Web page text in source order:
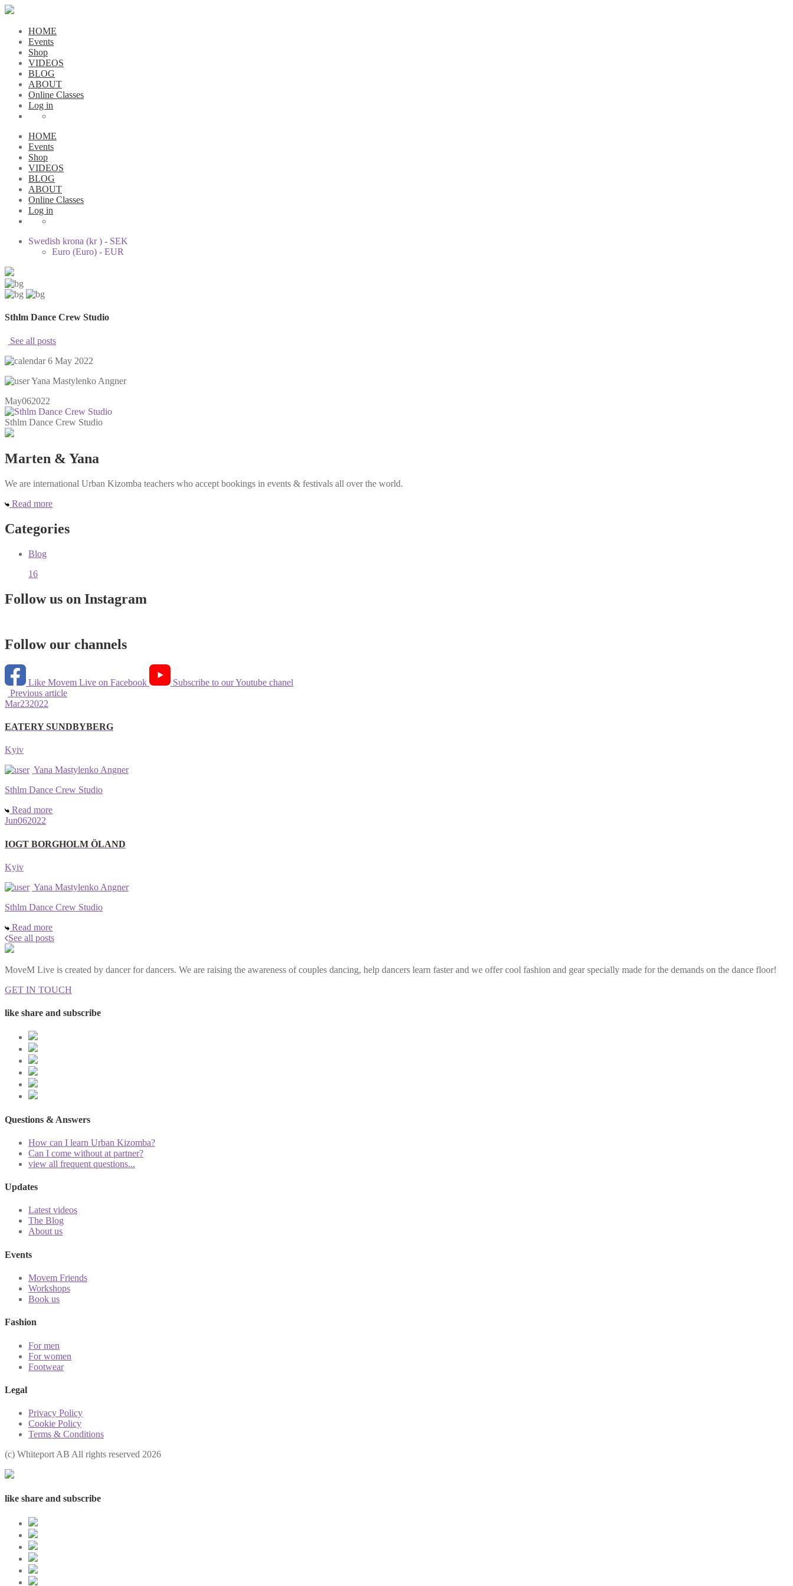
HOME
Events
Shop
VIDEOS
BLOG
ABOUT
Online Classes
Log in
HOME
Events
Shop
VIDEOS
BLOG
ABOUT
Online Classes
Log in
Swedish krona (kr ) - SEK
Euro (Euro) - EUR
Sthlm Dance Crew Studio
See all posts
6 May 2022
Yana Mastylenko Angner
May062022
Sthlm Dance Crew Studio
Marten & Yana
We are international Urban Kizomba teachers who accept bookings in events & festivals all over the world.
Read more
Categories
Blog
16
Follow us on Instagram
Follow our channels
Like Movem Live on Facebook
Subscribe to our Youtube chanel
Previous article
Mar232022
EATERY SUNDBYBERG
Kyiv
Yana Mastylenko Angner
Sthlm Dance Crew Studio
Read more
Jun062022
IOGT BORGHOLM ÖLAND
Kyiv
Yana Mastylenko Angner
Sthlm Dance Crew Studio
Read more
See all posts
MoveM Live is created by dancer for dancers. We are raising the awareness of couples dancing, help dancers learn faster and we offer cool fashion and gear specially made for the demands on the dance floor!
GET IN TOUCH
like share and subscribe
Questions & Answers
How can I learn Urban Kizomba?
Can I come without at partner?
view all frequent questions...
Updates
Latest videos
The Blog
About us
Events
Movem Friends
Workshops
Book us
Fashion
For men
For women
Footwear
Legal
Privacy Policy
Cookie Policy
Terms & Conditions
(с) Whiteport AB All rights reserved 2026
like share and subscribe